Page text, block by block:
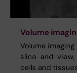
Volume
Volume
slice-and-
cells and